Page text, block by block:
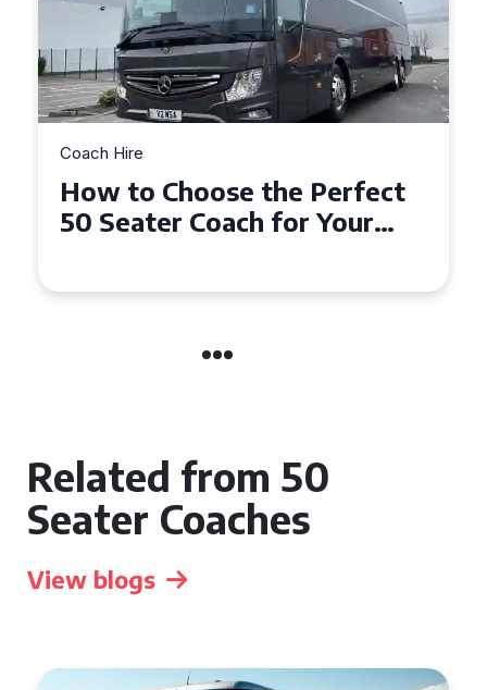
Coach Hire
How to Choose the Perfect
50 Seater Coach for Your
Related from 50
Seater Coaches
View blogs